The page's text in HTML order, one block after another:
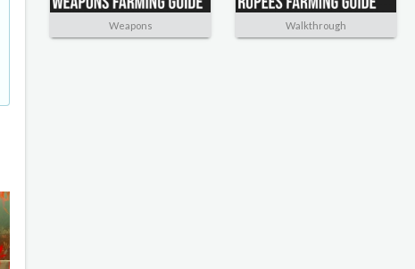
Weapons Walkthrough